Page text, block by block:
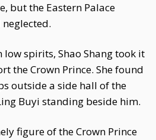
but the Eastern Palace
low spirits, Shao Shang took it
the Crown Prince. She found
outside a side hall of the
Buyi standing beside him.
figure of the Crown Prince